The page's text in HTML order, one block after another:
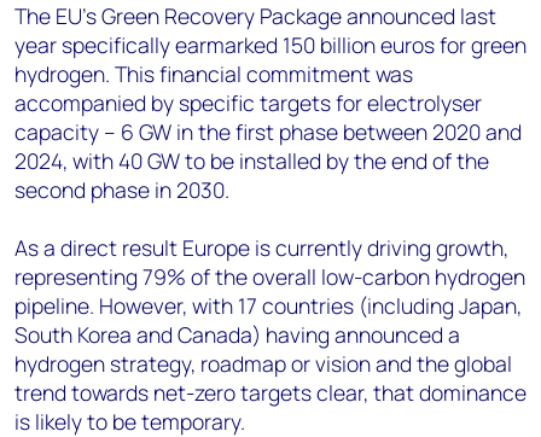
The EU’s Green Recovery Package announced last
year specifically earmarked 150 billion euros for green
hydrogen. This financial commitment was
accompanied by specific targets for electrolyser
capacity – 6 GW in the first phase between 2020 and
2024, with 40 GW to be installed by the end of the
second phase in 2030.
As a direct result Europe is currently driving growth,
representing 79% of the overall low-carbon hydrogen
pipeline. However, with 17 countries (including Japan,
South Korea and Canada) having announced a
hydrogen strategy, roadmap or vision and the global
trend towards net-zero targets clear, that dominance
is likely to be temporary.